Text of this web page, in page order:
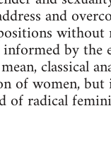
and
by the
classical
of women,
of radical